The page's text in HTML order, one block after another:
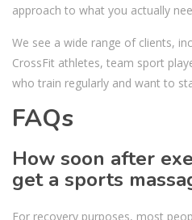
approach to what you actually
We see a wide range of clients,
CrossFit athletes, team sport
who train regularly and want to
FAQs
How soon after
get a sports
For recovery purposes, most